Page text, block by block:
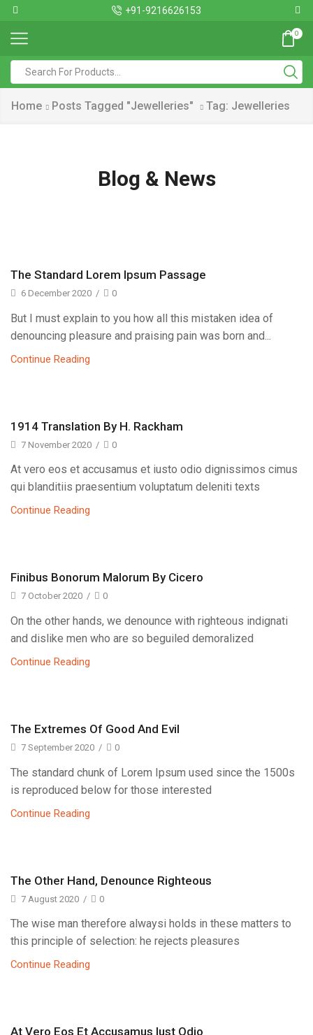
+91-9216626153
0
Home Posts Tagged "Jewelleries" Tag: Jewelleries
Blog & News
The Standard Lorem Ipsum Passage
6 December 2020 / 0
But I must explain to you how all this mistaken idea of
denouncing pleasure and praising pain was born and...
Continue Reading
1914 Translation By H. Rackham
7 November 2020 / 0
At vero eos et accusamus et iusto odio dignissimos cimus
qui blanditiis praesentium voluptatum deleniti texts
Continue Reading
Finibus Bonorum Malorum By Cicero
7 October 2020 / 0
On the other hands, we denounce with righteous indignati
and dislike men who are so beguiled demoralized
Continue Reading
The Extremes Of Good And Evil
7 September 2020 / 0
The standard chunk of Lorem Ipsum used since the 1500s
is reproduced below for those interested
Continue Reading
The Other Hand, Denounce Righteous
7 August 2020 / 0
The wise man therefore alwaysi holds in these matters to
this principle of selection: he rejects pleasures
Continue Reading
At Vero Eos Et Accusamus Iust Odio